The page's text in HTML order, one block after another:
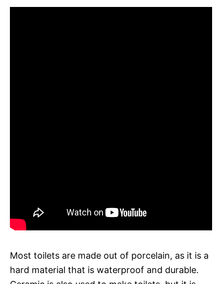
Most toilets are made out of porcelain, as it is a
hard material that is waterproof and durable.